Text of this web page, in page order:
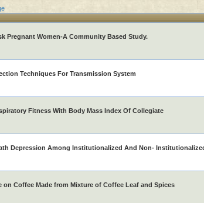
Pregnant Women-A Community Based Study.
Techniques For Transmission System
Fitness With Body Mass Index Of Collegiate
Depression Among Institutionalized And Non-
on Coffee Made from Mixture of Coffee Leaf and Spices